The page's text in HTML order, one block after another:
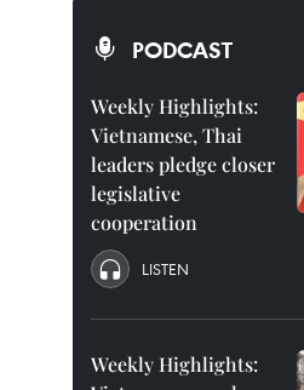
PODCAST
Weekly Highlights:
Vietnamese, Thai
leaders pledge closer
legislative
cooperation
LISTEN
Weekly Highlights: